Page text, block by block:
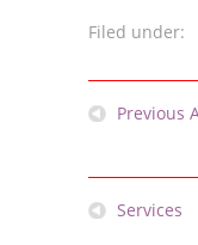
Filed under:
Previous
Services